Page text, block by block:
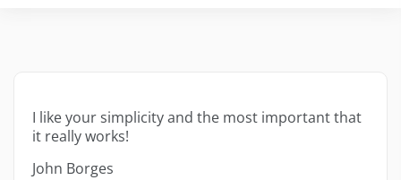
I like your simplicity and the most important that
it really works!
John Borges